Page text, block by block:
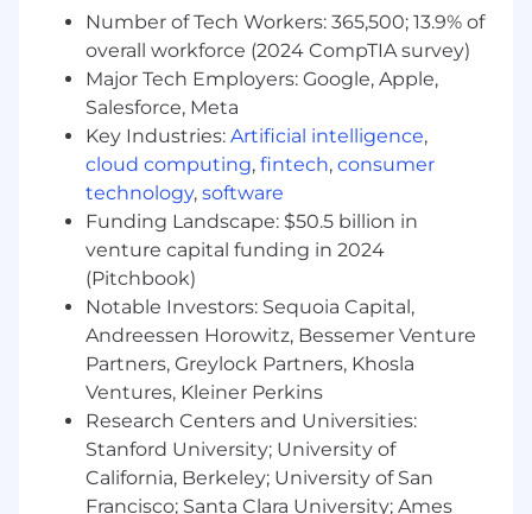
(BBB) arbitration hearings and legal cases,
such as "lemon law" law suits, to protect GM
Provide warranty waste reduction
suggestions to FSE Leadership and the
BQM Team
Your Skills & Abilities (Required
Qualifications)
100% USA Geographic mobility is a
requirement for this and all future moves in
Extensive hands-on Automotive Dealership
Service Department or equivalent vehicle
diagnostic and repair experience.
Knowledge and experience with GM
Essential Service tools
State Automotive Technician Certifications
as required by state/local law (if relocated
Number of Tech Workers: 365,500; 13.9% of
overall workforce (2024 CompTIA survey)
Major Tech Employers: Google, Apple,
Salesforce, Meta
Key Industries: Artificial intelligence,
cloud computing, fintech, consumer
technology, software
Funding Landscape: $50.5 billion in
venture capital funding in 2024
(Pitchbook)
Notable Investors: Sequoia Capital,
Andreessen Horowitz, Bessemer Venture
Partners, Greylock Partners, Khosla
Ventures, Kleiner Perkins
Research Centers and Universities:
Stanford University; University of
California, Berkeley; University of San
Francisco; Santa Clara University; Ames